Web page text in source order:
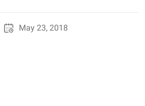
May 23, 2018